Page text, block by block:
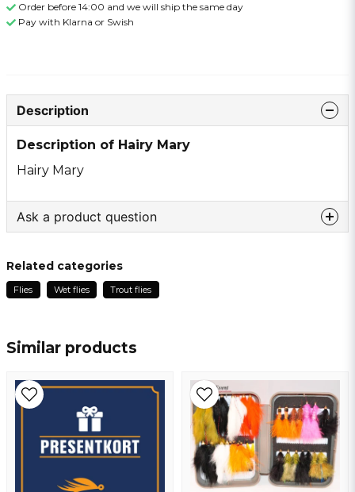
Order before 14:00 and we will ship the same day
Pay with Klarna or Swish
Similar products
Description
Description of Hairy Mary
Hairy Mary
Ask a product question
Ask us something about this product ...
Name
email
Email address
Yes, you may publish my question
Related categories
Flies Wet flies Trout flies